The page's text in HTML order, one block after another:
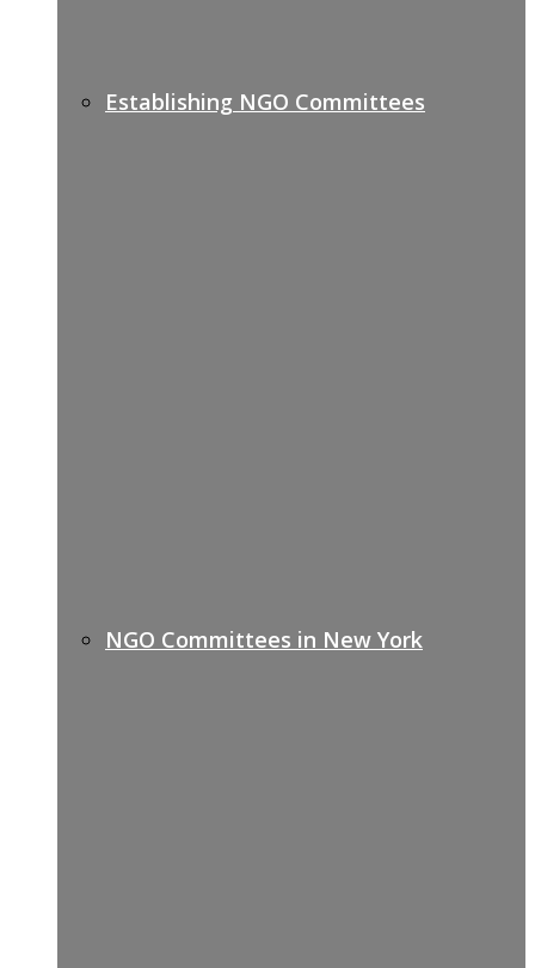
Establishing NGO Committees
NGO Committees in New York